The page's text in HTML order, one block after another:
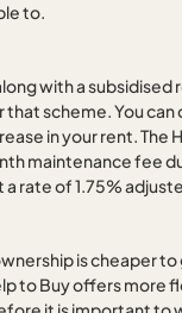
to.
with a subsidised
scheme. You can
in your rent. The
maintenance fee
rate of 1.75%
is cheaper
to Buy offers more